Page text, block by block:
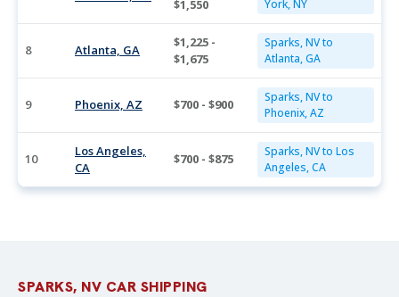
$1,550 York, NY
8 Atlanta, GA
$1,225 -
$1,675
Sparks, NV to
Atlanta, GA
9 Phoenix, AZ $700 - $900
Sparks, NV to
Phoenix, AZ
10
Los Angeles,
CA
$700 - $875
Sparks, NV to Los
Angeles, CA
SPARKS, NV CAR SHIPPING